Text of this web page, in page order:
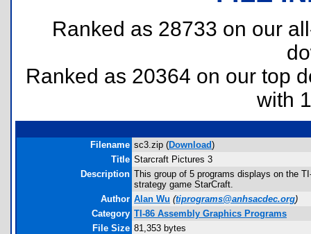
Ranked as 28733 on our
Ranked as 20364 on our top
with
Filename sc3.zip (Download)
Title Starcraft Pictures 3
Description This group of 5 programs displays on the
strategy game StarCraft.
Author Alan Wu (tiprograms@anhsacdec.org)
Category TI-86 Assembly Graphics Programs
File Size 81,353 bytes